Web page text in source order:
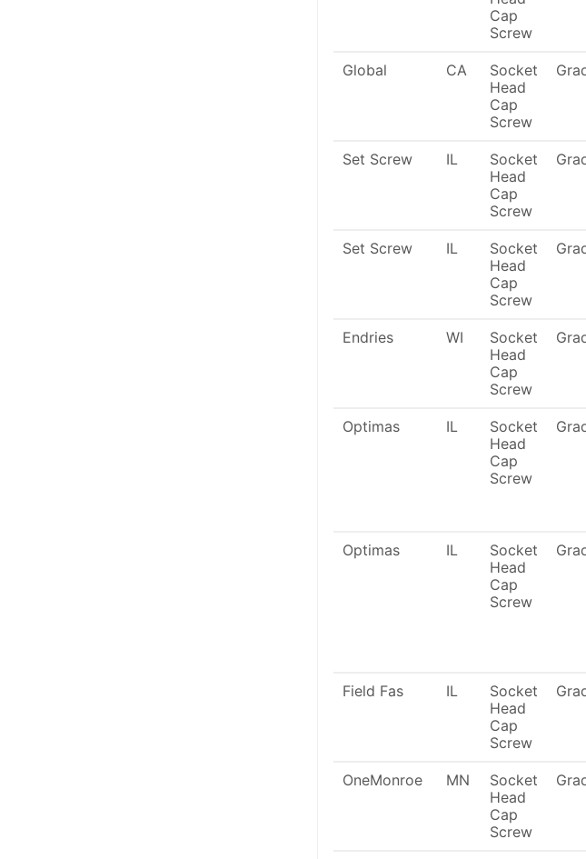
Cap
Screw
Global CA
Socket
Head
Cap
Screw
Set Screw IL
Socket
Head
Cap
Screw
Set Screw IL
Socket
Head
Cap
Screw
Endries WI
Socket
Head
Cap
Screw
Optimas IL
Socket
Head
Cap
Screw
Optimas IL
Socket
Head
Cap
Screw
Field Fas IL
Socket
Head
Cap
Screw
OneMonroe MN
Socket
Head
Cap
Screw